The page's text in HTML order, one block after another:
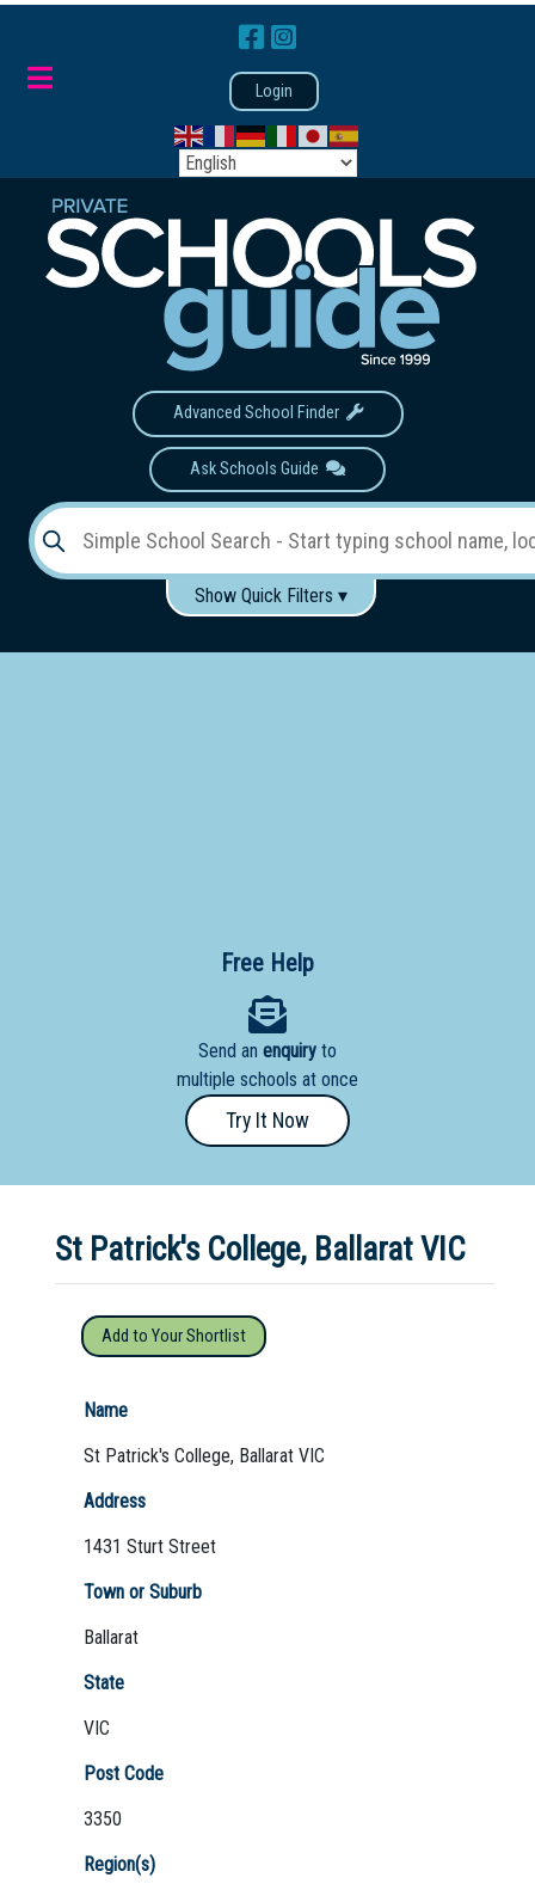
Login
Advanced School Finder
Ask Schools Guide
Show Quick Filters ▾
School
Secondary
School
- Year
School
Dedicated
Special
Needs
School
School
Boarding: Any
Free Help
Send an enquiry to
multiple schools at once
Try It Now
St Patrick's College, Ballarat VIC
Add to Your Shortlist
Name
St Patrick's College, Ballarat VIC
Address
1431 Sturt Street
Town or Suburb
Ballarat
State
VIC
Post Code
3350
Region(s)